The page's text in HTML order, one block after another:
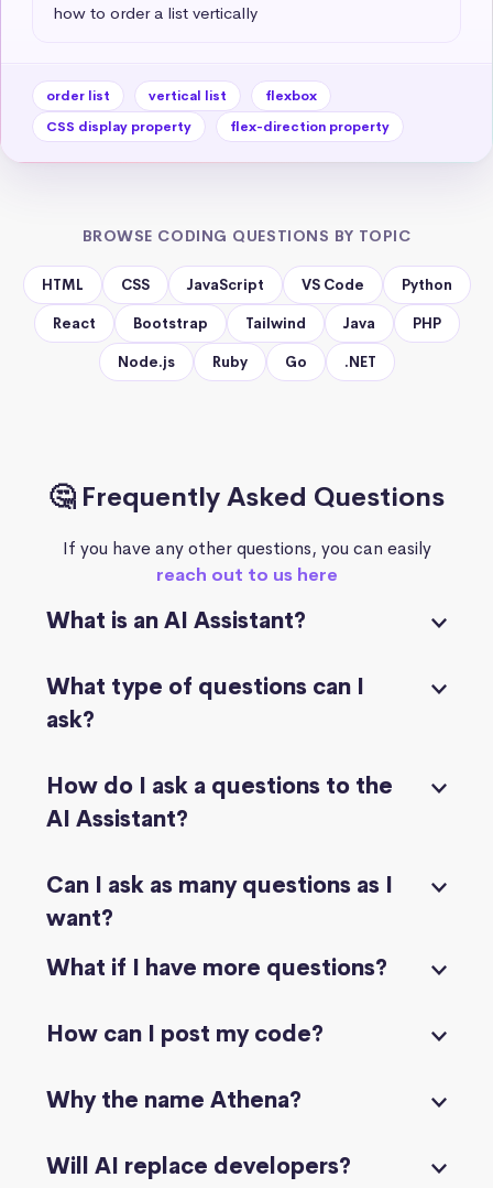
how to order a list vertically
order list vertical list
flexbox
CSS display property
flex-direction property
BROWSE CODING QUESTIONS BY TOPIC
HTML CSS JavaScript VS Code Python
React Bootstrap Tailwind Java PHP
Node.js Ruby Go .NET
🤔 Frequently Asked Questions
If you have any other questions, you can easily
reach out to us here
What is an AI Assistant?
What type of questions can I
ask?
How do I ask a questions to the
AI Assistant?
Can I ask as many questions as I
want?
What if I have more questions?
How can I post my code?
Why the name Athena?
Will AI replace developers?